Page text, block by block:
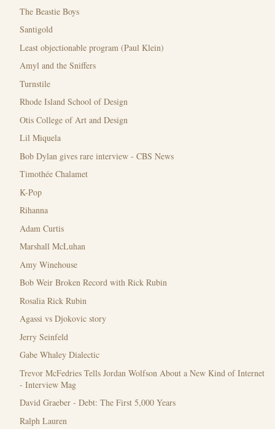
The Beastie Boys
Santigold
Least objectionable program (Paul Klein)
Amyl and the Sniffers
Turnstile
Rhode Island School of Design
Otis College of Art and Design
Lil Miquela
Bob Dylan gives rare interview - CBS News
Timothée Chalamet
K-Pop
Rihanna
Adam Curtis
Marshall McLuhan
Amy Winehouse
Bob Weir Broken Record with Rick Rubin
Rosalia Rick Rubin
Agassi vs Djokovic story
Jerry Seinfeld
Gabe Whaley Dialectic
Trevor McFedries Tells Jordan Wolfson About a New Kind of Internet
- Interview Mag
David Graeber - Debt: The First 5,000 Years
Ralph Lauren